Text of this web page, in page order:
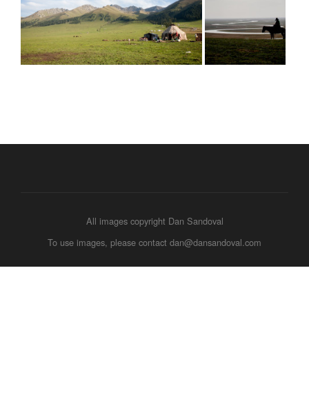
All images copyright Dan Sandoval
To use images, please contact dan@dansandoval.com